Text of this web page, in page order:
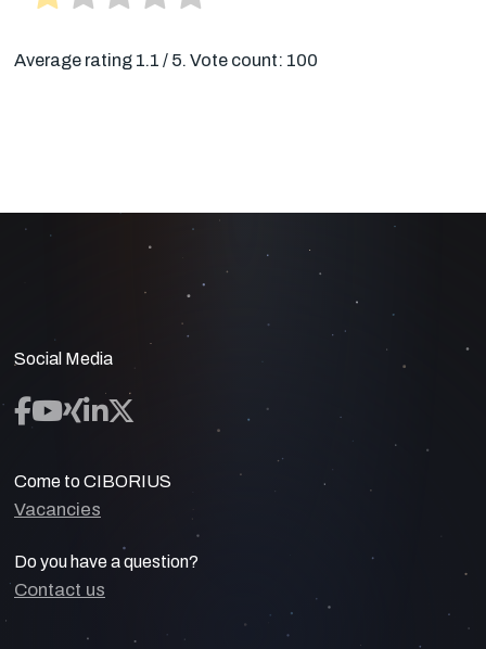
Average rating 1.1 / 5. Vote count: 100
Social Media
Come to CIBORIUS
Vacancies
Do you have a question?
Contact us